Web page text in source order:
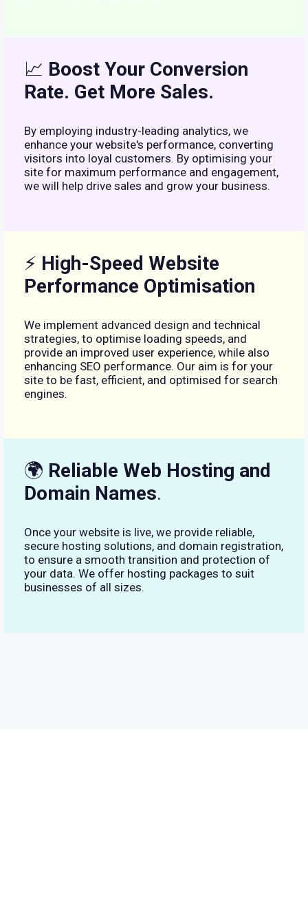
📈 Boost Your Conversion
Rate. Get More Sales.
By employing industry-leading analytics, we
enhance your website's performance, converting
visitors into loyal customers. By optimising your
site for maximum performance and engagement,
we will help drive sales and grow your business.
⚡ High-Speed Website
Performance Optimisation
We implement advanced design and technical
strategies, to optimise loading speeds, and
provide an improved user experience, while also
enhancing SEO performance. Our aim is for your
site to be fast, efficient, and optimised for search
engines.
🌍 Reliable Web Hosting and
Domain Names.
Once your website is live, we provide reliable,
secure hosting solutions, and domain registration,
to ensure a smooth transition and protection of
your data. We offer hosting packages to suit
businesses of all sizes.